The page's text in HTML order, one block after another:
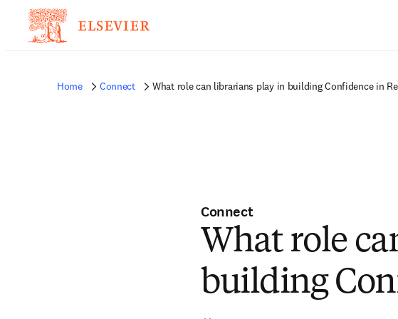
Home Connect What role can librarians play in building ‍Confidence in
Connect
What role
building